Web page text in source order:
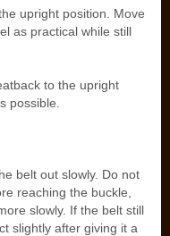
upright position. Move
as practical while still
to the upright
possible.
belt out slowly. Do not
reaching the buckle,
slowly. If the belt still
slightly after giving it a